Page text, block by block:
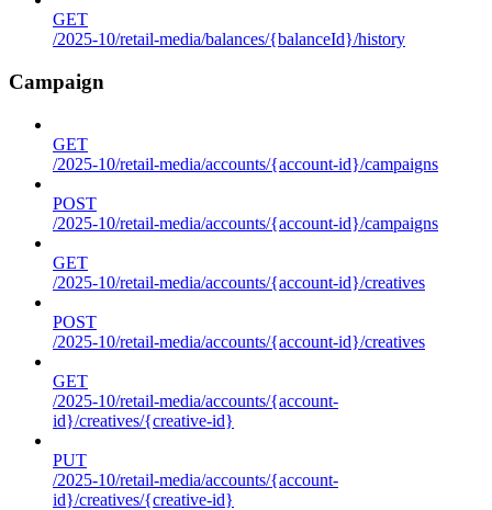
GET
/2025-10/retail-media/balances/{balanceId}/history
Campaign
GET
/2025-10/retail-media/accounts/{account-id}/campaigns
POST
/2025-10/retail-media/accounts/{account-id}/campaigns
GET
/2025-10/retail-media/accounts/{account-id}/creatives
POST
/2025-10/retail-media/accounts/{account-id}/creatives
GET
/2025-10/retail-media/accounts/{account-
id}/creatives/{creative-id}
PUT
/2025-10/retail-media/accounts/{account-
id}/creatives/{creative-id}